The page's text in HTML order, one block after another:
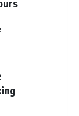
financial
lasting
@Ho